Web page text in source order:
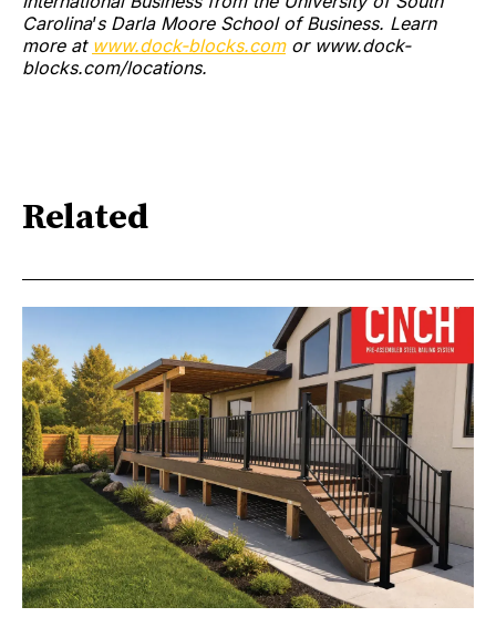
Carolina’s Darla Moore School of Business. Learn
more at www.dock-blocks.comor www.dock-
blocks.com/locations.
Related